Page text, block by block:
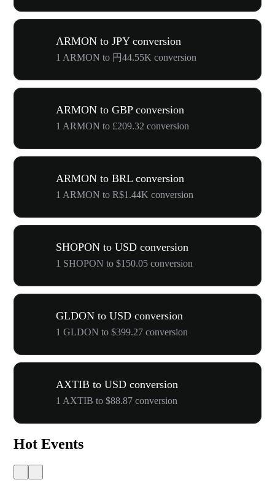
ARMON to JPY conversion
1 ARMON to 円44.55K conversion
ARMON to GBP conversion
1 ARMON to £209.32 conversion
ARMON to BRL conversion
1 ARMON to R$1.44K conversion
SHOPON to USD conversion
1 SHOPON to $150.05 conversion
GLDON to USD conversion
1 GLDON to $399.27 conversion
AXTIB to USD conversion
1 AXTIB to $88.87 conversion
Hot Events